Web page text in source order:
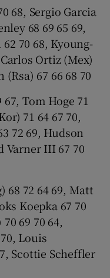
68, Sergio Garcia
68 69 65 69,
70 68, Kyoung-
Ortiz (Mex)
67 66 68 70
67, Tom Hoge 71
71 64 67 70,
72 69, Hudson
Varner III 67 70
68 72 64 69, Matt
Koepka 67 70
69 70 64,
Louis
Scottie Scheffler